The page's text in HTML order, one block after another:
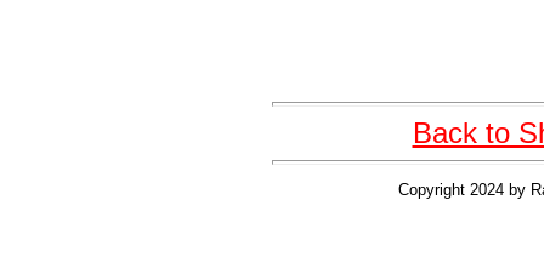
Back to
Copyright 2024 by